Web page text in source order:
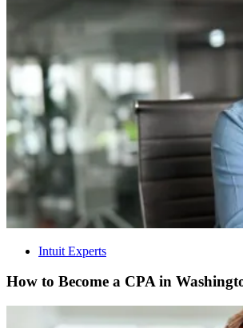
Intuit Experts
How to Become a CPA in